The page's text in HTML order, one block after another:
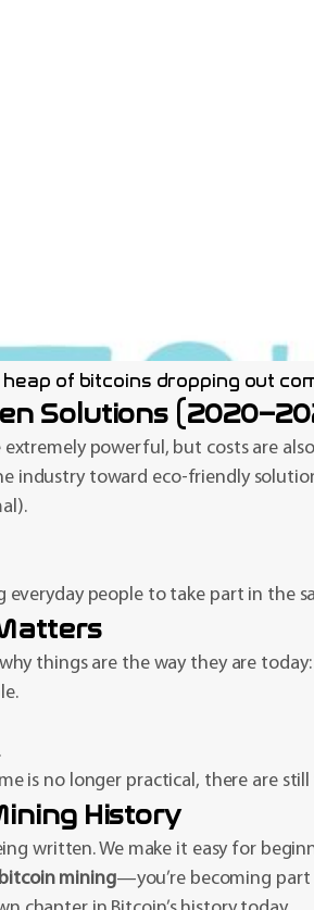
of bitcoins dropping out
Solutions
powerful, but costs are
industry toward eco-friendly
people to take part in the
things are the way they are today:
is no longer practical, there are
History
written. We make it easy for
mining—you’re becoming